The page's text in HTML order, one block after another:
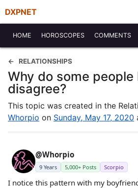
DXPNET
HOME HOROSCOPES COMMENTS
RELATIONSHIPS
Why do some people
disagree?
This topic was created in the
Whorpio on Sunday, May 17, 2020
@Whorpio
9 Years 5,000+ Posts Scorpio
I notice this pattern with my